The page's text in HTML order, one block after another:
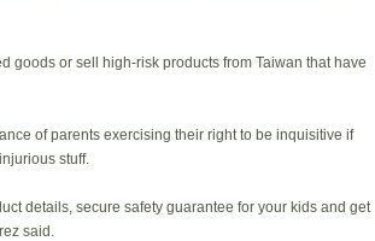
goods or sell high-risk products from Taiwan that have
of parents exercising their right to be inquisitive if
stuff.
details, secure safety guarantee for your kids and get
said.